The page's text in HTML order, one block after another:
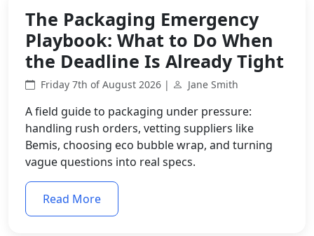
The Packaging Emergency
Playbook: What to Do When
the Deadline Is Already Tight
Friday 7th of August 2026 | Jane Smith
A field guide to packaging under pressure:
handling rush orders, vetting suppliers like
Bemis, choosing eco bubble wrap, and turning
vague questions into real specs.
Read More